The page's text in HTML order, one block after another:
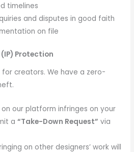
timelines
and disputes in good faith
on file
Protection
creators. We have a zero-
our platform infringes on your
a“Take-Down Request” via
on other designers’ work will